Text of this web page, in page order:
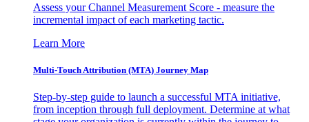
Assess your Channel Measurement Score - measure the
incremental impact of each marketing tactic.
Learn More
Multi-Touch Attribution (MTA) Journey Map
Step-by-step guide to launch a successful MTA initiative,
from inception through full deployment. Determine at what